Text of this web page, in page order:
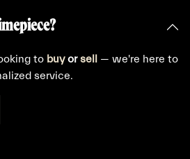
to buyorsell — we're here to
service.